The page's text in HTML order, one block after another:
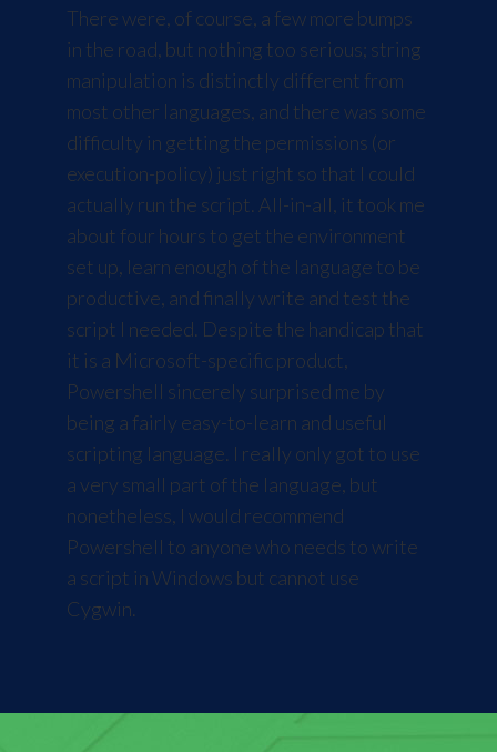
There were, of course, a few more bumps
in the road, but nothing too serious; string
manipulation is distinctly different from
most other languages, and there was some
difficulty in getting the permissions (or
execution-policy) just right so that I could
actually run the script. All-in-all, it took me
about four hours to get the environment
set up, learn enough of the language to be
productive, and finally write and test the
script I needed. Despite the handicap that
it is a Microsoft-specific product,
Powershell sincerely surprised me by
being a fairly easy-to-learn and useful
scripting language. I really only got to use
a very small part of the language, but
nonetheless, I would recommend
Powershell to anyone who needs to write
a script in Windows but cannot use
Cygwin.